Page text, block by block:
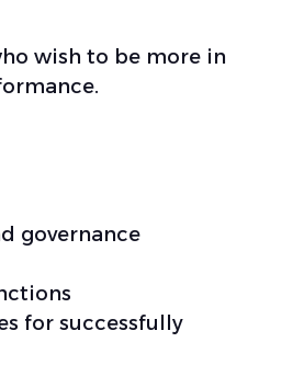
wish to be more in
governance
for successfully